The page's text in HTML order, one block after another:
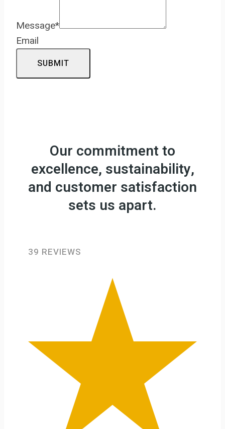
Message*
Email
SUBMIT
Our commitment to
excellence, sustainability,
and customer satisfaction
sets us apart.
39 REVIEWS